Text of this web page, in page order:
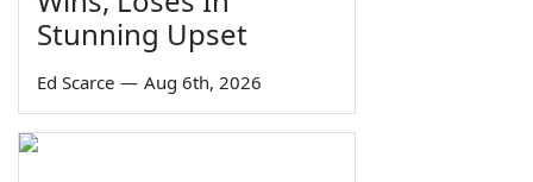
Stunning Upset
Ed Scarce — Aug 6th, 2026